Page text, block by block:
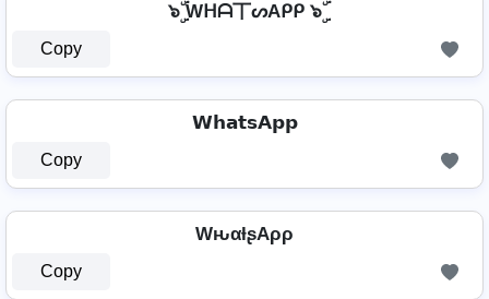
๖ۣۜ Wᕼᗩ丅ᔕAᑭᑭ ๖ۣۜ
Copy
𝗪𝗵𝗮𝘁𝘀𝗔𝗽𝗽
Copy
WԋαƚʂAρρ
Copy